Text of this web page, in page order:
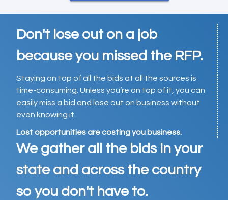
Don't lose out on a job
because you missed the RFP.
Staying on top of all the bids at all the sources is
time-consuming. Unless you’re on top of it, you can
easily miss a bid and lose out on business without
even knowing it.
Lost opportunities are costing you business.
We gather all the bids in your
state and across the country
so you don't have to.